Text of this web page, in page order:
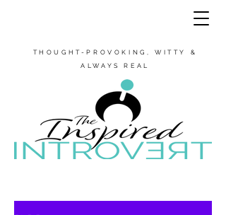
THOUGHT-PROVOKING, WITTY &
ALWAYS REAL